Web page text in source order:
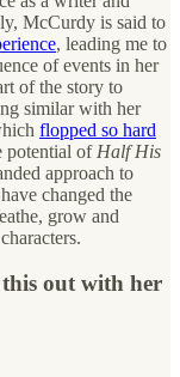
McCurdy is said to
, leading me to
of events in her
of the story to
similar with her
flopped so hard
potential of Half His
approach to
changed the
grow and
out with her